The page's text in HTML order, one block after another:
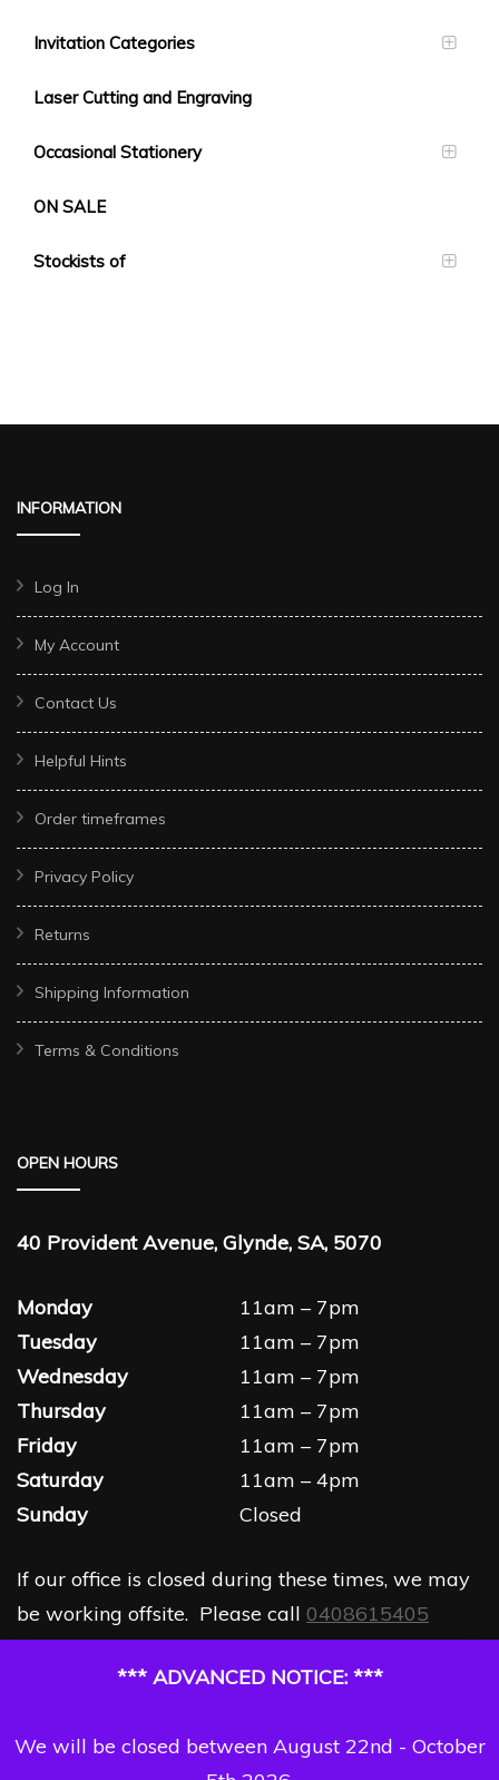
*** ADVANCED NOTICE: ***
We will be closed between August 22nd - October
Invitation Categories
Laser Cutting and Engraving
Occasional Stationery
ON SALE
Stockists of
INFORMATION
Log In
My Account
Contact Us
Helpful Hints
Order timeframes
Privacy Policy
Returns
Shipping Information
Terms & Conditions
OPEN HOURS
40 Provident Avenue, Glynde, SA, 5070
Monday
11am – 7pm
Tuesday
11am – 7pm
Wednesday
11am – 7pm
Thursday
11am – 7pm
Friday
11am – 7pm
Saturday
11am – 4pm
Sunday
Closed
If our office is closed during these times, we may
be working offsite. Please call 0408615405